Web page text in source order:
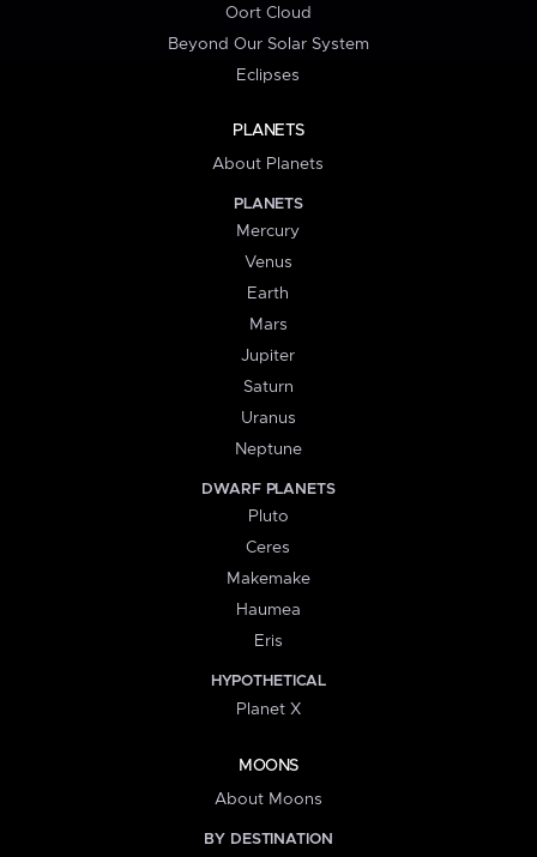
Oort Cloud
Beyond Our Solar System
Eclipses
PLANETS
About Planets
PLANETS
Mercury
Venus
Earth
Mars
Jupiter
Saturn
Uranus
Neptune
DWARF PLANETS
Pluto
Ceres
Makemake
Haumea
Eris
HYPOTHETICAL
Planet X
MOONS
About Moons
BY DESTINATION